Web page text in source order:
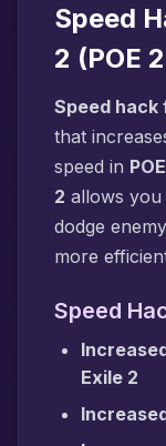
Speed
2 (POE
Speed hack
that
speed in
2 allows
dodge
more
Speed
Exile 2